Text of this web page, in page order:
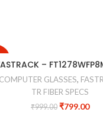
–
COMPUTER GLASSES,
TR FIBER SPECS
₹999.00 ₹799.00